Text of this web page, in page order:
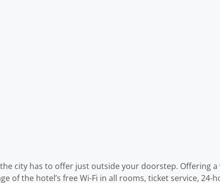
city has to offer just outside your doorstep. Offering
of the hotel’s free Wi-Fi in all rooms, ticket service, 24-